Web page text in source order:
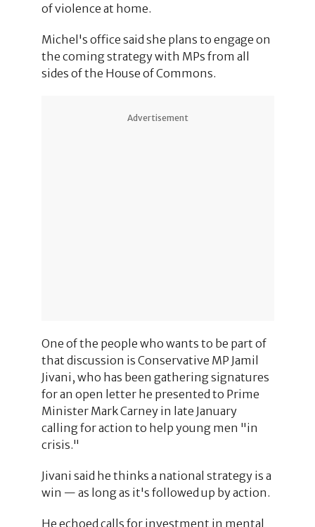
of violence at home.
Michel's office said she plans to engage on
the coming strategy with MPs from all
sides of the House of Commons.
Advertisement
One of the people who wants to be part of
that discussion is Conservative MP Jamil
Jivani, who has been gathering signatures
for an open letter he presented to Prime
Minister Mark Carney in late January
calling for action to help young men "in
crisis."
Jivani said he thinks a national strategy is a
win — as long as it's followed up by action.
He echoed calls for investment in mental